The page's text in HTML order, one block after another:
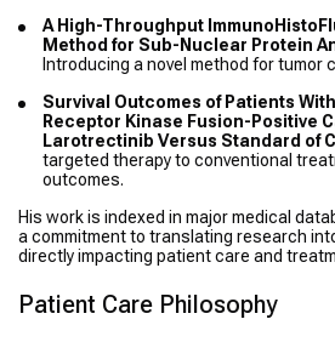
A High-Throughput
Method for Sub-Nuclear Protein
Introducing a novel method for tumor
Survival Outcomes of Patients
Receptor Kinase Fusion-Positive
Larotrectinib Versus Standard of
targeted therapy to conventional
outcomes.
His work is indexed in major medical
a commitment to translating research
directly impacting patient care and
Patient Care Philosophy